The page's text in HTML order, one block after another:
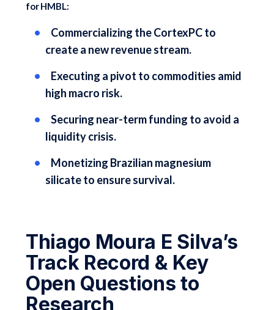
for HMBL:
Commercializing the CortexPC to
create a new revenue stream.
Executing a pivot to commodities amid
high macro risk.
Securing near-term funding to avoid a
liquidity crisis.
Monetizing Brazilian magnesium
silicate to ensure survival.
Thiago Moura E Silva’s
Track Record & Key
Open Questions to
Research